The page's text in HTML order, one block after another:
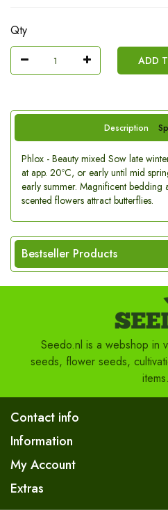
Qty
ADD
Description
Phlox - Beauty mixed Sow late
at app. 20ºC, or early until mid
early summer. Magnificent bedding
scented flowers attract butterflies.
Bestseller Products
Seedo.nl is a webshop in
seeds, flower seeds,
items.
Contact info
Information
My Account
Extras